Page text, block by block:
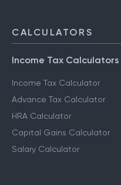
CALCULATORS
Income Tax Calculators
Income Tax Calculator
Advance Tax Calculator
HRA Calculator
Capital Gains Calculator
Salary Calculator